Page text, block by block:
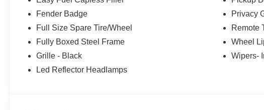
Fender Badge
Full Size Spare Tire/Wheel
Fully Boxed Steel Frame
Grille - Black
Led Reflector Headlamps
Privacy
Remote
Wheel
Wipers-